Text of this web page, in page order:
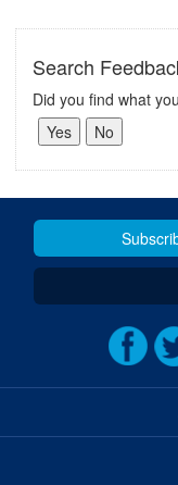
Search
Did you find what